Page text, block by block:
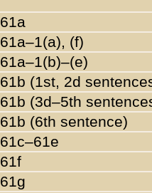
61a
61a–1(a), (f)
61a–1(b)–(e)
61b (1st, 2d
61b (3d–5th
61b (6th sentence)
61c–61e
61f
61g